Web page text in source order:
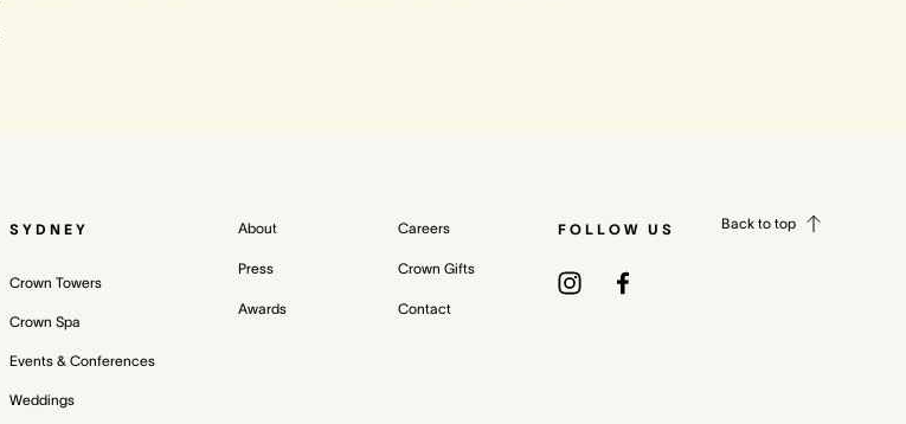
Back to top
SYDNEY
Crown Towers
Crown Spa
Events & Conferences
Weddings
About
Press
Awards
Careers
Crown Gifts
Contact
FOLLOW US